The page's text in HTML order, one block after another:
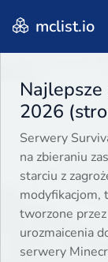
mclist.io
2026
Serwery
na zbieraniu
starciu z
modyfikacjom,
tworzone
urozmaicenia
serwery